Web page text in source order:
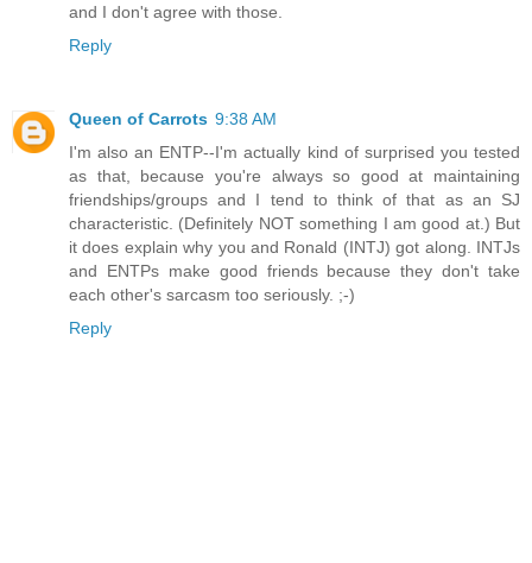
and I don't agree with those.
Reply
Queen of Carrots 9:38 AM
I'm also an ENTP--I'm actually kind of surprised you tested
as that, because you're always so good at maintaining
friendships/groups and I tend to think of that as an SJ
characteristic. (Definitely NOT something I am good at.) But
it does explain why you and Ronald (INTJ) got along. INTJs
and ENTPs make good friends because they don't take
each other's sarcasm too seriously. ;-)
Reply